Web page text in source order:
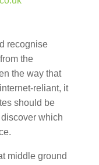
recognise
the
the way that
reliant, it
should be
which
middle ground